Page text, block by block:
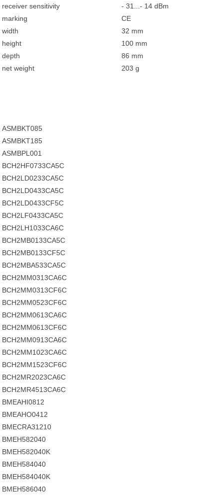
receiver sensitivity
- 31...- 14 dBm
marking
CE
width
32 mm
height
100 mm
depth
86 mm
net weight
203 g
ASMBKT085
ASMBKT185
ASMBPL001
BCH2HF0733CA5C
BCH2LD0233CA5C
BCH2LD0433CA5C
BCH2LD0433CF5C
BCH2LF0433CA5C
BCH2LH1033CA6C
BCH2MB0133CA5C
BCH2MB0133CF5C
BCH2MBA533CA5C
BCH2MM0313CA6C
BCH2MM0313CF6C
BCH2MM0523CF6C
BCH2MM0613CA6C
BCH2MM0613CF6C
BCH2MM0913CA6C
BCH2MM1023CA6C
BCH2MM1523CF6C
BCH2MR2023CA6C
BCH2MR4513CA6C
BMEAHI0812
BMEAHO0412
BMECRA31210
BMEH582040
BMEH582040K
BMEH584040
BMEH584040K
BMEH586040